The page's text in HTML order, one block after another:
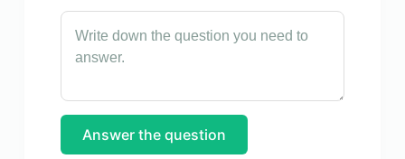
Answer the question